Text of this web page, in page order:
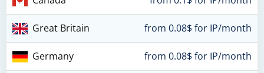
Great Britain from 0.08$ for IP/month
Germany from 0.08$ for IP/month